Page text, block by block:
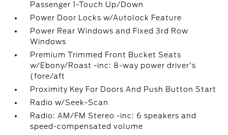
Passenger 1-Touch Up/Down
Power Door Locks w/Autolock Feature
Power Rear Windows and Fixed 3rd Row
Windows
Premium Trimmed Front Bucket Seats
w/Ebony/Roast -inc: 8-way power driver's
(fore/aft
Proximity Key For Doors And Push Button Start
Radio w/Seek-Scan
Radio: AM/FM Stereo -inc: 6 speakers and
speed-compensated volume